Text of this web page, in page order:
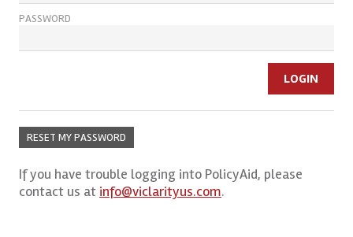
PASSWORD
RESET MY PASSWORD
If you have trouble logging into PolicyAid, please
contact us at info@viclarityus.com.